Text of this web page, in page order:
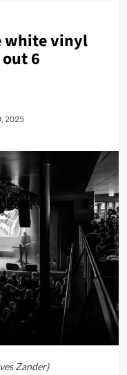
white vinyl
out 6
2025
Zander)